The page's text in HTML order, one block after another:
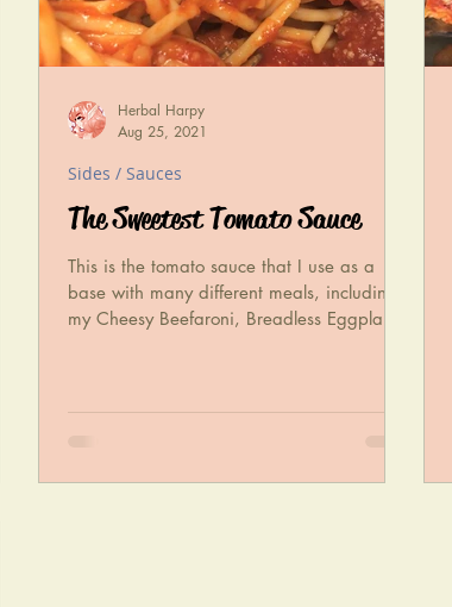
The Sweetest Tomato Sauce
This is the tomato sauce that I use as a
base with many different meals, including
my Cheesy Beefaroni, Breadless Eggplant
Sides / Sauces
Herbal Harpy
Aug 25, 2021